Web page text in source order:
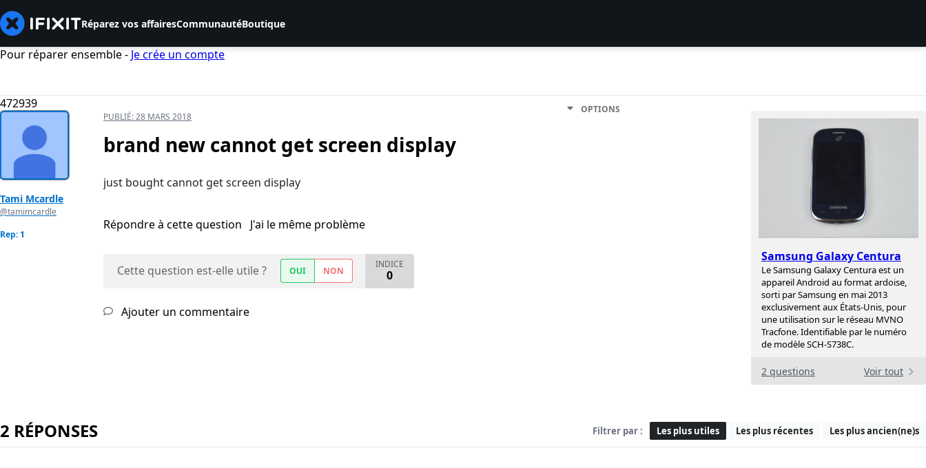
Réparez vos affairesCommunautéBoutique
Pour réparer ensemble - Je crée un compte
472939
Samsung Galaxy Centura
Le Samsung Galaxy Centura est un
appareil Android au format ardoise,
sorti par Samsung en mai 2013
exclusivement aux États-Unis, pour
une utilisation sur le réseau MVNO
Tracfone. Identifiable par le numéro
de modèle SCH-S738C.
2 questions Voir tout
Tami Mcardle
@tamimcardle
Rep: 1
PUBLIÉ:28 MARS 2018
OPTIONS
brand new cannot get screen display
just bought cannot get screen display
Répondre à cette question J'ai le même problème
Cette question est-elle utile ? OUI NON
INDICE
0
Ajouter un commentaire
2 RÉPONSES Filtrer par : Les plus utiles Les plus récentes Les plus ancien(ne)s